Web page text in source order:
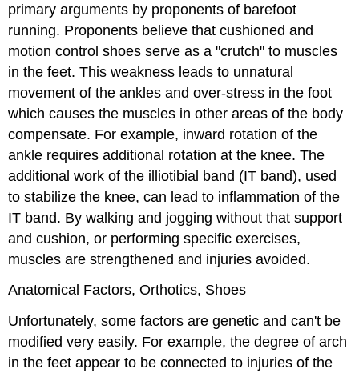
primary arguments by proponents of barefoot
running. Proponents believe that cushioned and
motion control shoes serve as a "crutch" to muscles
in the feet. This weakness leads to unnatural
movement of the ankles and over-stress in the foot
which causes the muscles in other areas of the body
compensate. For example, inward rotation of the
ankle requires additional rotation at the knee. The
additional work of the illiotibial band (IT band), used
to stabilize the knee, can lead to inflammation of the
IT band. By walking and jogging without that support
and cushion, or performing specific exercises,
muscles are strengthened and injuries avoided.
Anatomical Factors, Orthotics, Shoes
Unfortunately, some factors are genetic and can't be
modified very easily. For example, the degree of arch
in the feet appear to be connected to injuries of the